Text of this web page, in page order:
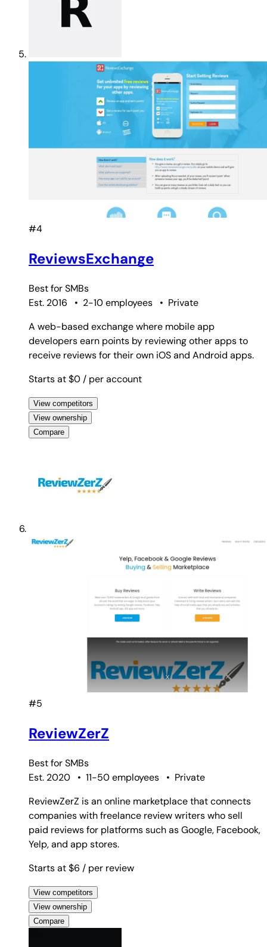
#4
ReviewsExchange
Best forSMBs
Est. 2016
• 2-10 employees • Private
A web-based exchange where mobile app
developers earn points by reviewing other apps to
receive reviews for their own iOS and Android apps.
Starts at $0 / per account
View competitors
View ownership
Compare
#5
ReviewZerZ
Best forSMBs
Est. 2020
• 11-50 employees • Private
ReviewZerZ is an online marketplace that connects
companies with freelance review writers who sell
paid reviews for platforms such as Google, Facebook,
Yelp, and app stores.
Starts at $6 / per review
View competitors
View ownership
Compare